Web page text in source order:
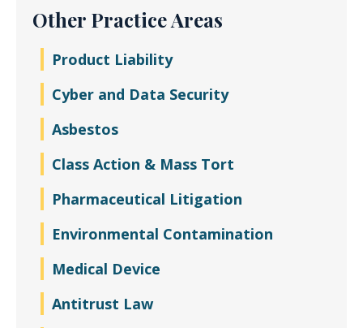
Other Practice Areas
Product Liability
Cyber and Data Security
Asbestos
Class Action & Mass Tort
Pharmaceutical Litigation
Environmental Contamination
Medical Device
Antitrust Law